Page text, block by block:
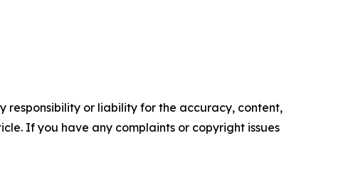
responsibility or liability for the accuracy, content,
If you have any complaints or copyright issues